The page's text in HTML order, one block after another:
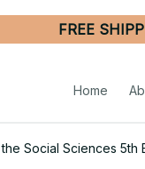
FREE
Home
Social Sciences 5th